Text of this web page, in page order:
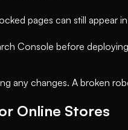
pages can still appear
Console before
any changes. A broken
Online Stores